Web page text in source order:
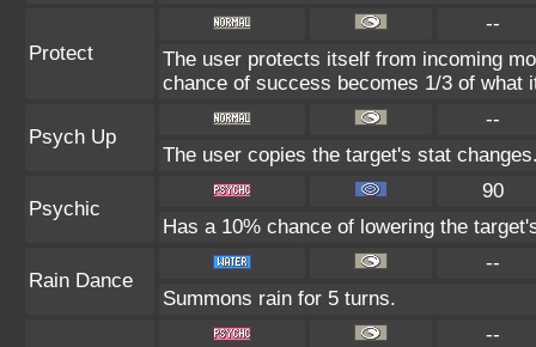
Protect
--
The user protects itself from incoming
chance of success becomes 1/3 of what
Psych Up
--
The user copies the target's stat
Psychic
90
Has a 10% chance of lowering the
Rain Dance
--
Summons rain for 5 turns.
--